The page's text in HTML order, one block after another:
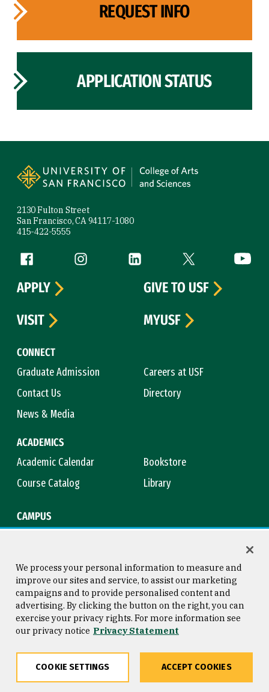
REQUEST INFO
APPLICATION STATUS
2130 Fulton Street
San Francisco, CA 94117-1080
415-422-5555
Follow us
Facebook (link is external)
Instagram (link is external)
LinkedIn (link is external)
Twitter (link is
CONNECT
Graduate Admission
Careers at USF
Contact Us
Directory
News & Media
ACADEMICS
Academic Calendar
Bookstore
Course Catalog
Library
CAMPUS
APPLY
GIVE TO USF
VISIT
MYUSF
Consumer Information
Privacy Statement
Copyright © 2026 University of
San Francisco
We process your personal information to measure and
improve our sites and service, to assist our marketing
campaigns and to provide personalised content and
advertising. By clicking the button on the right, you can
exercise your privacy rights. For more information see
our privacy notice Privacy Statement
COOKIE SETTINGS ACCEPT COOKIES